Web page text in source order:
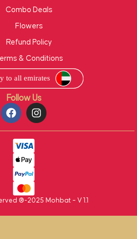
Follow Us
Combo Deals
Flowers
Refund Policy
& Conditions
®-2025 Mohbat – V 1.1